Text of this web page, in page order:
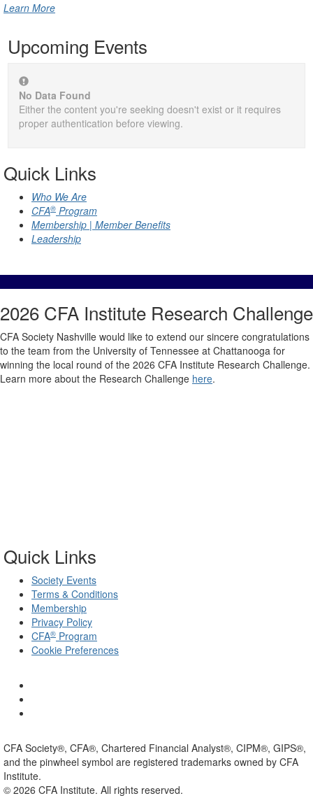
Learn More
Upcoming Events
No Data Found
Either the content you're seeking doesn't exist or it requires
proper authentication before viewing.
Quick Links
Who We Are
CFA® Program
Membership | Member Benefits
Leadership
2026 CFA Institute Research Challenge
CFA Society Nashville would like to extend our sincere congratulations
to the team from the University of Tennessee at Chattanooga for
winning the local round of the 2026 CFA Institute Research Challenge.
Learn more about the Research Challenge here.
Quick Links
Society Events
Terms & Conditions
Membership
Privacy Policy
CFA® Program
Cookie Preferences
CFA Society®, CFA®, Chartered Financial Analyst®, CIPM®, GIPS®,
and the pinwheel symbol are registered trademarks owned by CFA
Institute.
© 2026 CFA Institute. All rights reserved.